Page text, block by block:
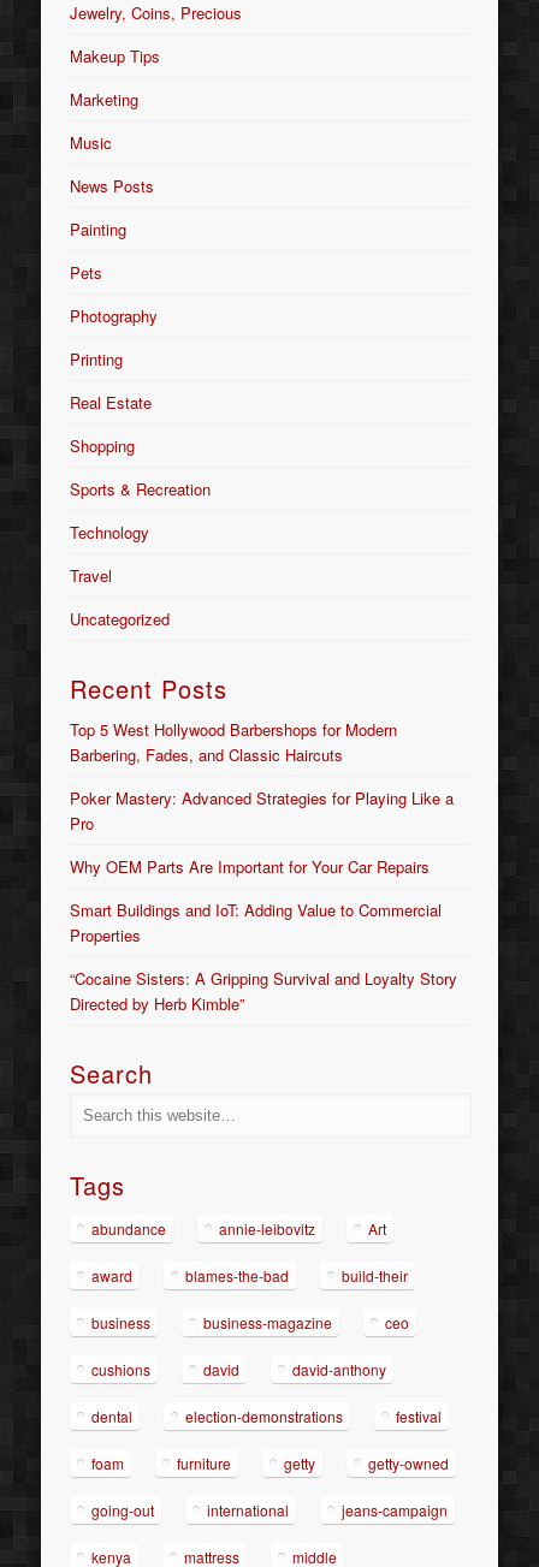
Jewelry, Coins, Precious
Makeup Tips
Marketing
Music
News Posts
Painting
Pets
Photography
Printing
Real Estate
Shopping
Sports & Recreation
Technology
Travel
Uncategorized
Recent Posts
Top 5 West Hollywood Barbershops for Modern
Barbering, Fades, and Classic Haircuts
Poker Mastery: Advanced Strategies for Playing Like a
Pro
Why OEM Parts Are Important for Your Car Repairs
Smart Buildings and IoT: Adding Value to Commercial
Properties
“Cocaine Sisters: A Gripping Survival and Loyalty Story
Directed by Herb Kimble”
Search
Tags
abundance annie-leibovitz Art
award blames-the-bad build-their
business business-magazine ceo
cushions david david-anthony
dental election-demonstrations festival
foam furniture getty getty-owned
going-out international jeans-campaign
kenya mattress middle